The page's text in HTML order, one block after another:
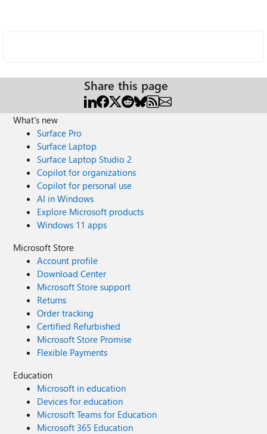
Share this page
What's new
Surface Pro
Surface Laptop
Surface Laptop Studio 2
Copilot for organizations
Copilot for personal use
AI in Windows
Explore Microsoft products
Windows 11 apps
Microsoft Store
Account profile
Download Center
Microsoft Store support
Returns
Order tracking
Certified Refurbished
Microsoft Store Promise
Flexible Payments
Education
Microsoft in education
Devices for education
Microsoft Teams for Education
Microsoft 365 Education